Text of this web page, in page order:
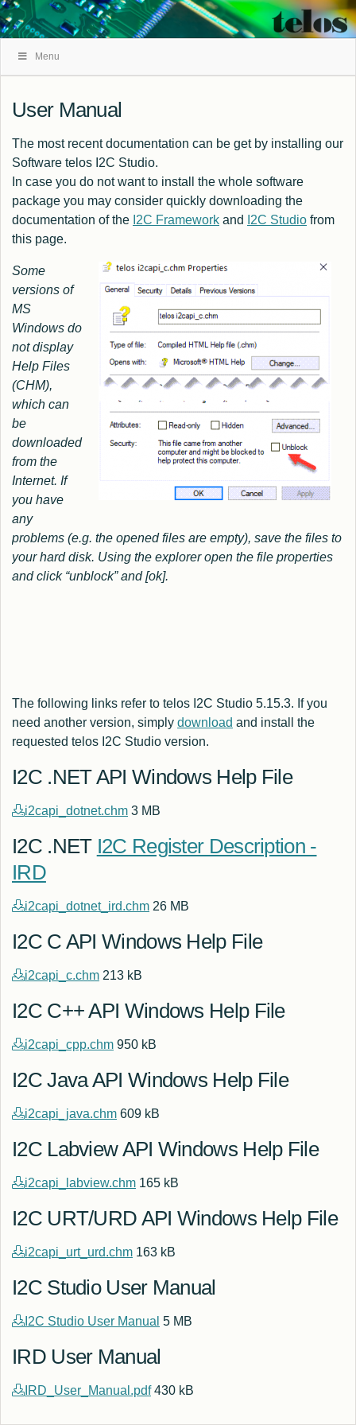
Navigation
Menu
User Manual
The most recent documentation can be get by installing our
Software telos I2C Studio.
In case you do not want to install the whole software
package you may consider quickly downloading the
documentation of the I2C Framework and I2C Studio from
this page.
Some
versions of
MS
Windows do
not display
Help Files
(CHM),
which can
be
downloaded
from the
Internet. If
you have
any
problems (e.g. the opened files are empty), save the files to
your hard disk. Using the explorer open the file properties
and click “unblock” and [ok].
The following links refer to telos I2C Studio 5.15.3. If you
need another version, simply download and install the
requested telos I2C Studio version.
I2C .NET API Windows Help File
i2capi_dotnet.chm 3 MB
I2C .NET I2C Register Description -
IRD
i2capi_dotnet_ird.chm 26 MB
I2C C API Windows Help File
i2capi_c.chm 213 kB
I2C C++ API Windows Help File
i2capi_cpp.chm 950 kB
I2C Java API Windows Help File
i2capi_java.chm 609 kB
I2C Labview API Windows Help File
i2capi_labview.chm 165 kB
I2C URT/URD API Windows Help File
i2capi_urt_urd.chm 163 kB
I2C Studio User Manual
I2C Studio User Manual 5 MB
IRD User Manual
IRD_User_Manual.pdf430 kB